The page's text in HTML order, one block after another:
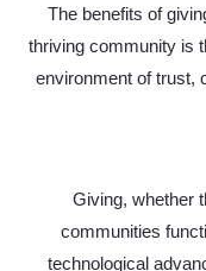
The benefits of
thriving community is
environment of trust,
Giving, whether
communities
technological